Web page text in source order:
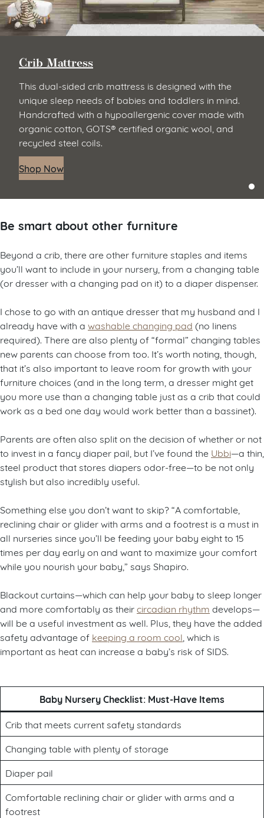
Crib Mattress
This dual-sided crib mattress is designed with the
unique sleep needs of babies and toddlers in mind.
Handcrafted with a hypoallergenic cover made with
organic cotton, GOTS® certified organic wool, and
recycled steel coils.
Shop Now
Be smart about other furniture
Beyond a crib, there are other furniture staples and items
you’ll want to include in your nursery, from a changing table
(or dresser with a changing pad on it) to a diaper dispenser.
I chose to go with an antique dresser that my husband and I
already have with a washable changing pad (no linens
required). There are also plenty of “formal” changing tables
new parents can choose from too. It’s worth noting, though,
that it’s also important to leave room for growth with your
furniture choices (and in the long term, a dresser might get
you more use than a changing table just as a crib that could
work as a bed one day would work better than a bassinet).
Parents are often also split on the decision of whether or not
to invest in a fancy diaper pail, but I’ve found the Ubbi—a thin,
steel product that stores diapers odor-free—to be not only
stylish but also incredibly useful.
Something else you don’t want to skip? “A comfortable,
reclining chair or glider with arms and a footrest is a must in
all nurseries since you’ll be feeding your baby eight to 15
times per day early on and want to maximize your comfort
while you nourish your baby,” says Shapiro.
Blackout curtains—which can help your baby to sleep longer
and more comfortably as theircircadian rhythm develops—
will be a useful investment as well. Plus, they have the added
safety advantage of keeping a room cool , which is
important as heat can increase a baby’s risk of SIDS.
Baby Nursery Checklist: Must-Have Items
Crib that meets current safety standards
Changing table with plenty of storage
Diaper pail
Comfortable reclining chair or glider with arms and a
footrest